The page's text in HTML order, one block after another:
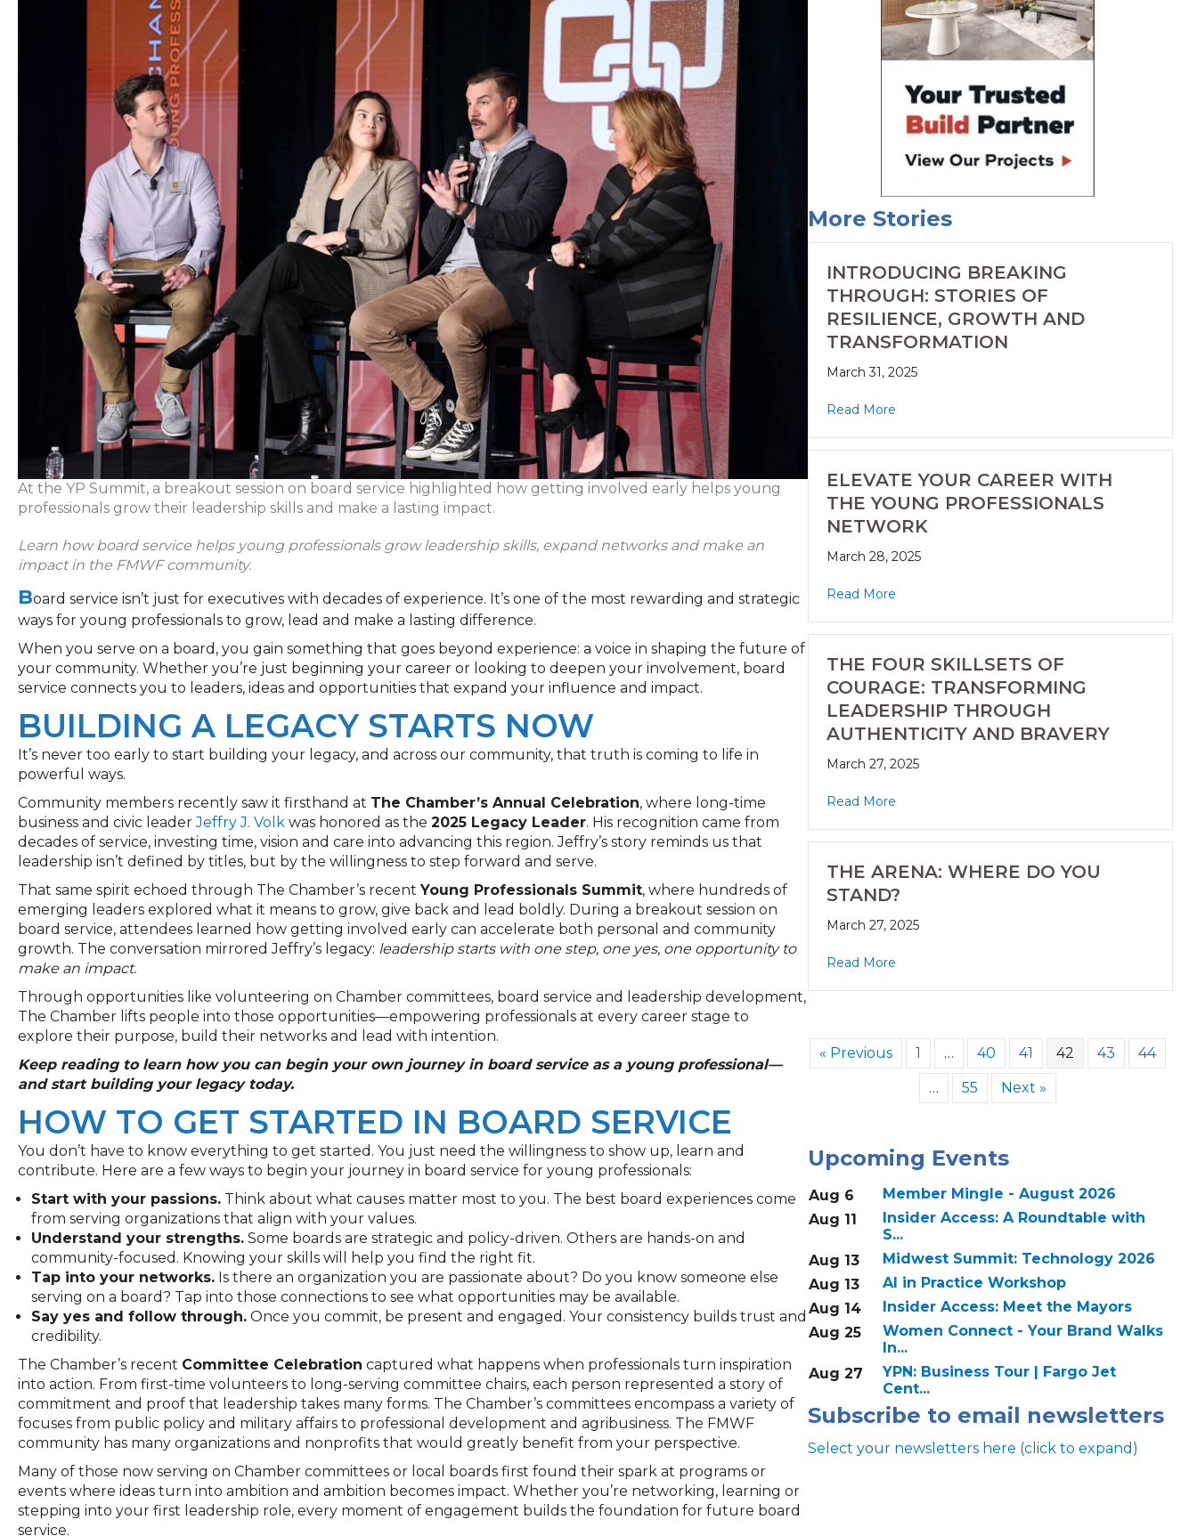
At the YP Summit, a breakout session on board service highlighted how getting involved early helps young
professionals grow their leadership skills and make a lasting impact.
Learn how board service helps young professionals grow leadership skills, expand networksand make an
impact in the FMWF community.
Board service isn’t just for executives with decades of experience. It’s one of the most rewarding and strategic
ways for young professionals to grow, lead and make a lasting difference.
When you serve on a board, you gain something that goes beyond experience: a voice in shaping the future of
your community. Whether you’re just beginning your career or looking to deepen your involvement, board
service connects you to leaders, ideas and opportunities that expand your influence and impact.
BUILDING A LEGACY STARTS NOW
It’s never too early to start building your legacy, and across our community, that truth is coming to life in
powerful ways.
Community members recently saw it firsthand at The Chamber’s Annual Celebration, where long-time
business and civic leaderJeffry J. Volk was honored as the 2025 Legacy Leader. His recognition came from
decades of service, investing time, vision and care into advancing this region. Jeffry’s story reminds us that
leadership isn’t defined by titles, but by the willingness to step forward and serve.
That same spirit echoed through The Chamber’s recent Young Professionals Summit, where hundreds of
emerging leaders explored what it means to grow, give back and lead boldly. During a breakout session on
board service, attendees learned how getting involved early can accelerate both personal and community
growth. The conversation mirrored Jeffry’s legacy: leadership starts with one step, one yes, one opportunity to
make an impact.
Through opportunities like volunteering on Chamber committees, board service and leadership development,
The Chamber lifts people into those opportunities—empowering professionals at every career stage to
explore their purpose, build their networks and lead with intention.
Keep reading to learn how you can begin your own journey in board service as a young professional—
and start building your legacy today.
HOW TO GET STARTED IN BOARD SERVICE
You don’t have to know everything to get started. You just need the willingness to show up, learn and
contribute. Here are a few ways to begin your journey in board service for young professionals:
Start with your passions. Think about what causes matter most to you. The best board experiences come
from serving organizations that align with your values.
Understand your strengths. Some boards are strategic and policy-driven. Others are hands-on and
community-focused. Knowing your skills will help you find the right fit.
Tap into your networks. Is there an organization you are passionate about? Do you know someone else
serving on a board? Tap into those connections to see what opportunities may be available.
Say yes and follow through. Once you commit, be present and engaged. Your consistency builds trust and
credibility.
The Chamber’s recent Committee Celebration captured what happens when professionals turn inspiration
into action. From first-time volunteers to long-serving committee chairs, each person represented a story of
commitment and proof that leadership takes many forms. The Chamber’s committees encompass a variety of
focuses from public policy and military affairs to professional development and agribusiness. The FMWF
community has many organizations and nonprofits that would greatly benefit from your perspective.
Many of those now serving on Chamber committees or local boards first found their spark at programs or
events where ideas turn into ambition and ambition becomes impact. Whether you’re networking, learning or
stepping into your first leadership role, every moment of engagement builds the foundation for future board
service.
More Stories
INTRODUCING BREAKING
THROUGH: STORIES OF
RESILIENCE, GROWTH AND
TRANSFORMATION
March 31, 2025
Read More
ELEVATE YOUR CAREER WITH
THE YOUNG PROFESSIONALS
NETWORK
March 28, 2025
Read More
THE FOUR SKILLSETS OF
COURAGE: TRANSFORMING
LEADERSHIP THROUGH
AUTHENTICITY AND BRAVERY
March 27, 2025
Read More
THE ARENA: WHERE DO YOU
STAND?
March 27, 2025
Read More
« Previous 1 … 40 41 42 43 44
… 55 Next »
Upcoming Events
Aug 6
Member Mingle - August 2026
Aug 11
Insider Access: A Roundtable with
S...
Aug 13
Midwest Summit: Technology 2026
Aug 13
AI in Practice Workshop
Aug 14
Insider Access: Meet the Mayors
Aug 25
Women Connect - Your Brand Walks
In...
Aug 27
YPN: Business Tour | Fargo Jet
Cent...
Subscribe to email newsletters
Select your newsletters here (click to expand)